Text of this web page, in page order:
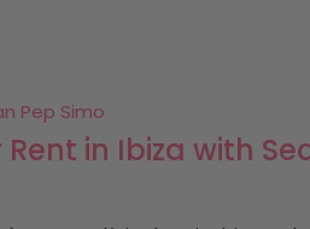
Pep Simo
in Ibiza with